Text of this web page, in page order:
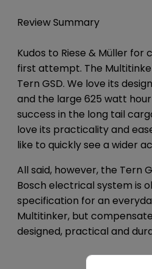
Review Summary
Kudos to Riese & Müller
first attempt. The
Tern GSD. We love its
and the large 625 watt
success in the long tail
love its practicality and
like to quickly see a wider
All said, however, the Tern
Bosch electrical system is
specification for an
Multitinker, but
designed, practical and